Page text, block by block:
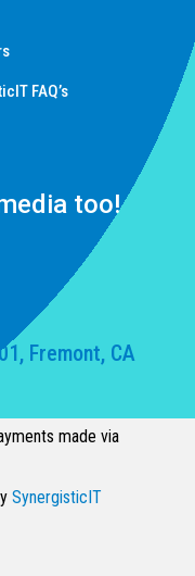
FAQ’s
too!
Fremont, CA
made via
SynergisticIT